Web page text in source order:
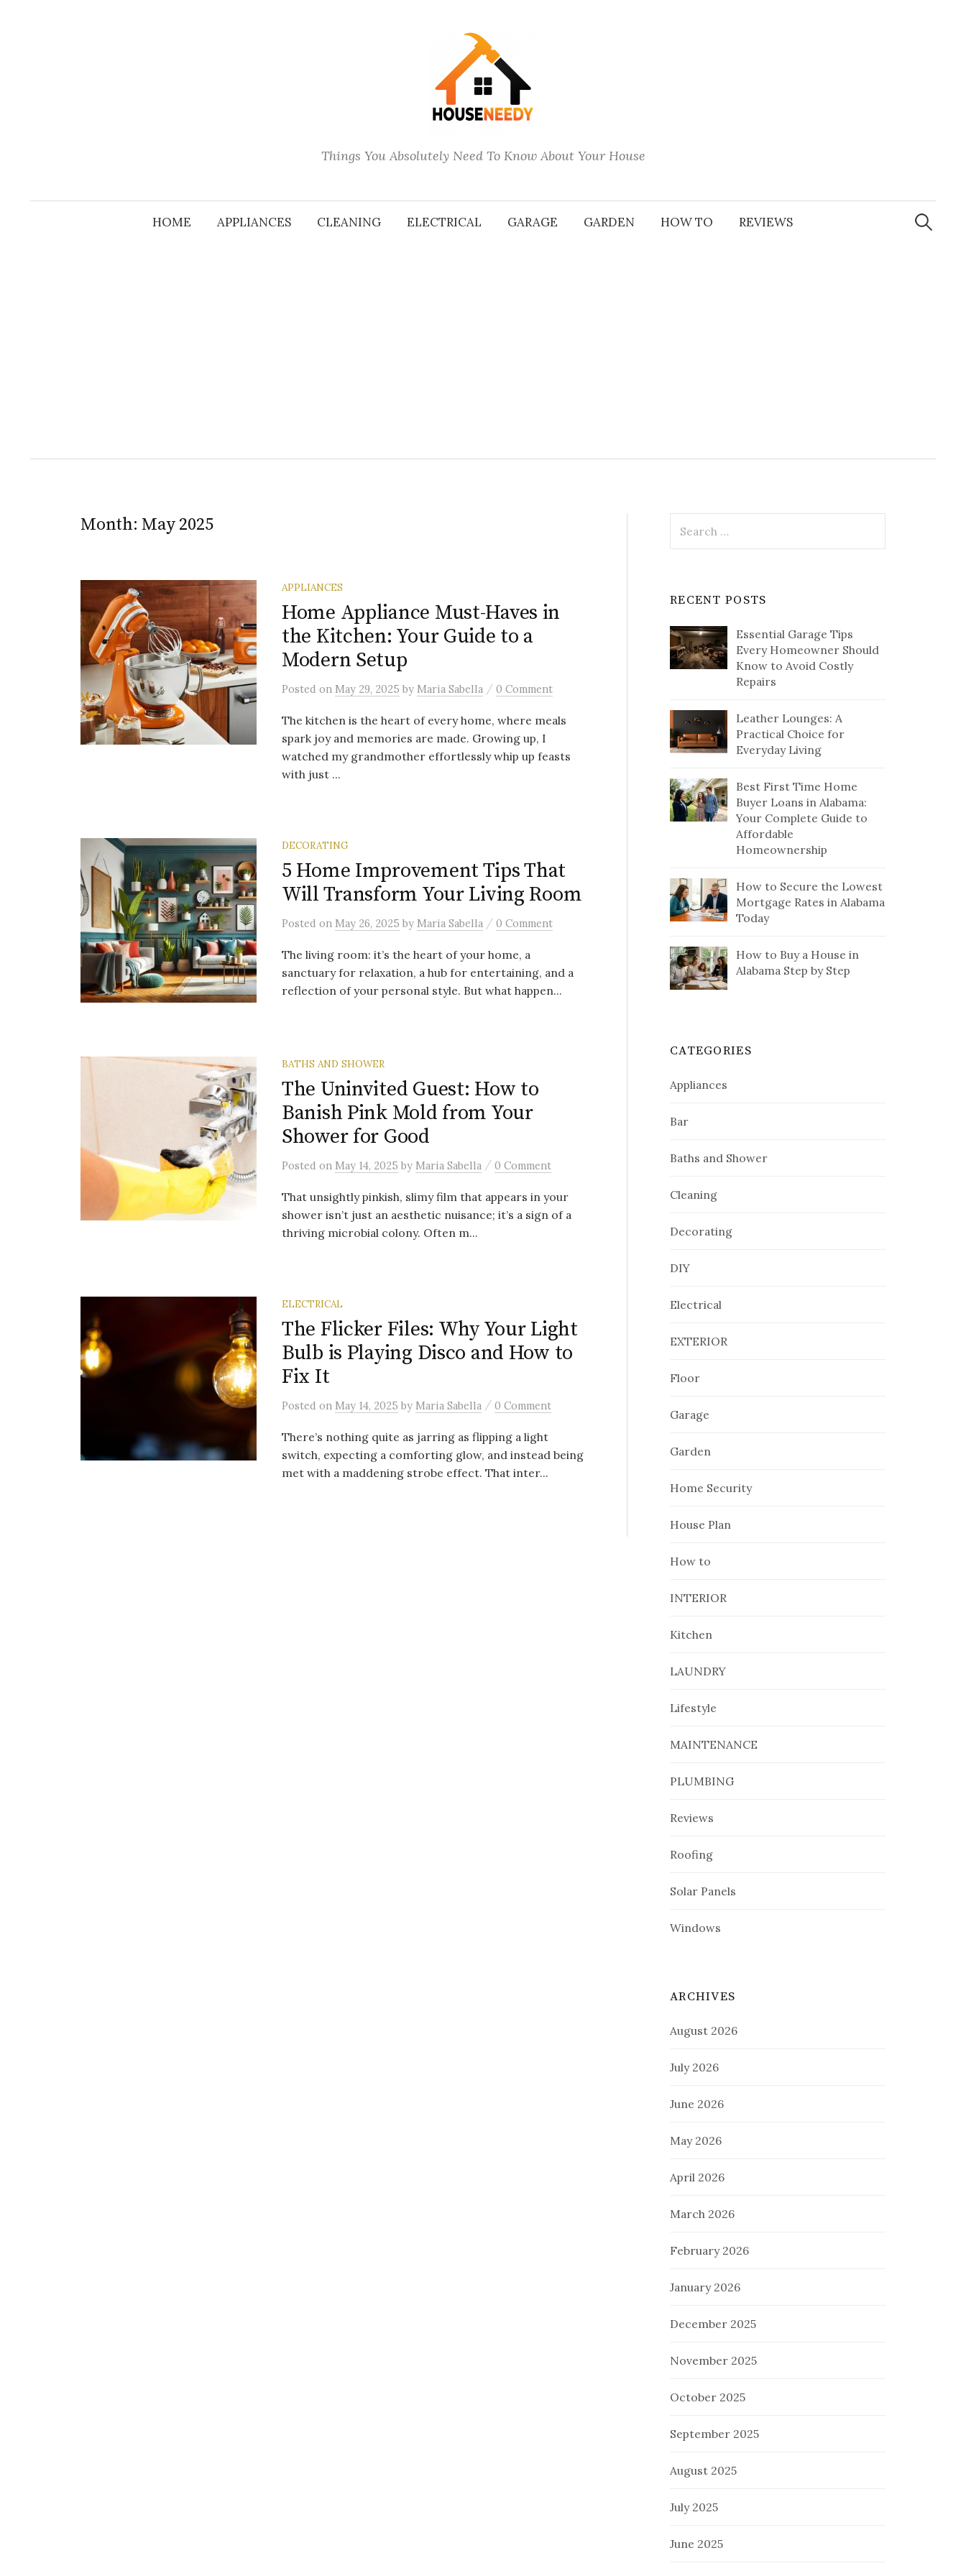
Things You Absolutely Need To Know About Your House
HOME APPLIANCES CLEANING ELECTRICAL GARAGE GARDEN HOW TO REVIEWS
Search
for:
Month: May 2025
APPLIANCES
Home Appliance Must-Haves in
the Kitchen: Your Guide to a
Modern Setup
Posted on May 29, 2025 by Maria Sabella / 0 Comment
The kitchen is the heart of every home, where meals
spark joy and memories are made. Growing up, I
watched my grandmother effortlessly whip up feasts
with just ...
DECORATING
5 Home Improvement Tips That
Will Transform Your Living Room
Posted on May 26, 2025 by Maria Sabella / 0 Comment
The living room: it’s the heart of your home, a
sanctuary for relaxation, a hub for entertaining, and a
reflection of your personal style. But what happen...
BATHS AND SHOWER
The Uninvited Guest: How to
Banish Pink Mold from Your
Shower for Good
Posted on May 14, 2025 by Maria Sabella / 0 Comment
That unsightly pinkish, slimy film that appears in your
shower isn’t just an aesthetic nuisance; it’s a sign of a
thriving microbial colony. Often m...
ELECTRICAL
The Flicker Files: Why Your Light
Bulb is Playing Disco and How to
Fix It
Posted on May 14, 2025 by Maria Sabella / 0 Comment
There’s nothing quite as jarring as flipping a light
switch, expecting a comforting glow, and instead being
met with a maddening strobe effect. That inter...
for:
RECENT POSTS
Essential Garage Tips
Every Homeowner Should
Know to Avoid Costly
Repairs
Leather Lounges: A
Practical Choice for
Everyday Living
Best First Time Home
Buyer Loans in Alabama:
Your Complete Guide to
Affordable
Homeownership
How to Secure the Lowest
Mortgage Rates in Alabama
Today
How to Buy a House in
Alabama Step by Step
CATEGORIES
Appliances
Bar
Baths and Shower
Cleaning
Decorating
DIY
Electrical
EXTERIOR
Floor
Garage
Garden
Home Security
House Plan
How to
INTERIOR
Kitchen
LAUNDRY
Lifestyle
MAINTENANCE
PLUMBING
Reviews
Roofing
Solar Panels
Windows
ARCHIVES
August 2026
July 2026
June 2026
May 2026
April 2026
March 2026
February 2026
January 2026
December 2025
November 2025
October 2025
September 2025
August 2025
July 2025
June 2025